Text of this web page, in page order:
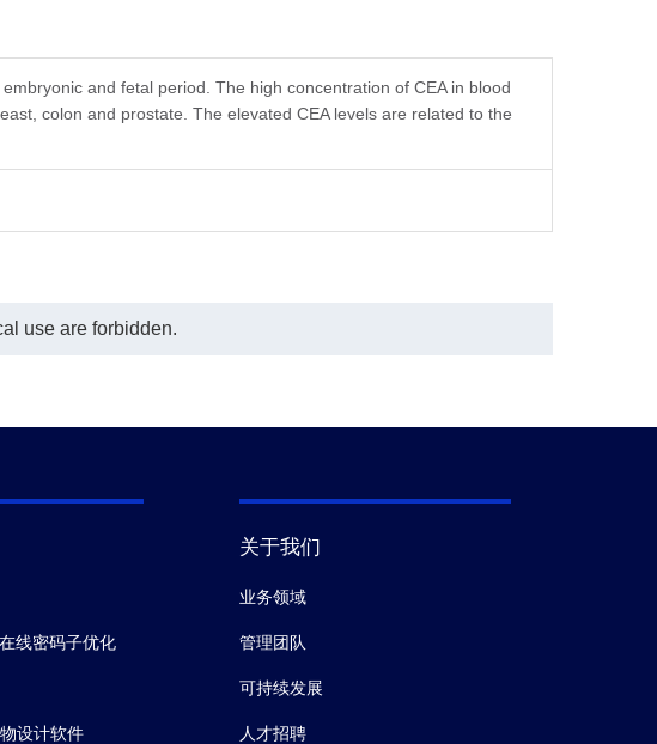
and fetal period. The high concentration of CEA in blood
colon and prostate. The elevated CEA levels are related to the
use are forbidden.
线密码子优化
设计软件
关于我们
业务领域
管理团队
可持续发展
人才招聘